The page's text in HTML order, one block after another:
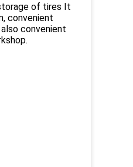
of tires It
convenient
convenient